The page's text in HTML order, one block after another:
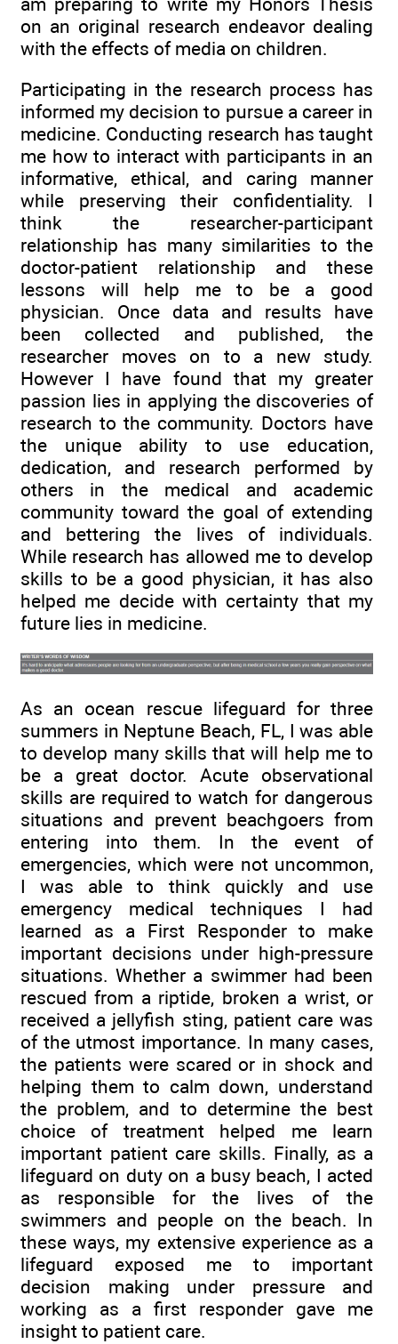
on an original research endeavor dealing
with the effects of media on children.
Participating in the research process has
informed my decision to pursue a career in
medicine. Conducting research has taught
me how to interact with participants in an
informative, ethical, and caring manner
while preserving their confidentiality. I
think the researcher-participant
relationship has many similarities to the
doctor-patient relationship and these
lessons will help me to be a good
physician. Once data and results have
been collected and published, the
researcher moves on to a new study.
However I have found that my greater
passion lies in applying the discoveries of
research to the community. Doctors have
the unique ability to use education,
dedication, and research performed by
others in the medical and academic
community toward the goal of extending
and bettering the lives of individuals.
While research has allowed me to develop
skills to be a good physician, it has also
helped me decide with certainty that my
future lies in medicine.
As an ocean rescue lifeguard for three
summers in Neptune Beach, FL, I was able
to develop many skills that will help me to
be a great doctor. Acute observational
skills are required to watch for dangerous
situations and prevent beachgoers from
entering into them. In the event of
emergencies, which were not uncommon,
I was able to think quickly and use
emergency medical techniques I had
learned as a First Responder to make
important decisions under high-pressure
situations. Whether a swimmer had been
rescued from a riptide, broken a wrist, or
received a jellyfish sting, patient care was
of the utmost importance. In many cases,
the patients were scared or in shock and
helping them to calm down, understand
the problem, and to determine the best
choice of treatment helped me learn
important patient care skills. Finally, as a
lifeguard on duty on a busy beach, I acted
as responsible for the lives of the
swimmers and people on the beach. In
these ways, my extensive experience as a
lifeguard exposed me to important
decision making under pressure and
working as a first responder gave me
insight to patient care.